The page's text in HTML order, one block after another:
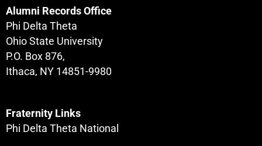
Alumni Records Office
Phi Delta Theta
Ohio State University
P.O. Box 876,
Ithaca, NY 14851-9980
Fraternity Links
Phi Delta Theta National